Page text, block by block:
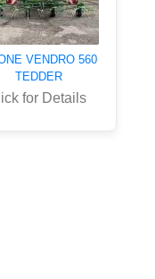
VENDRO 560
TEDDER
for Details